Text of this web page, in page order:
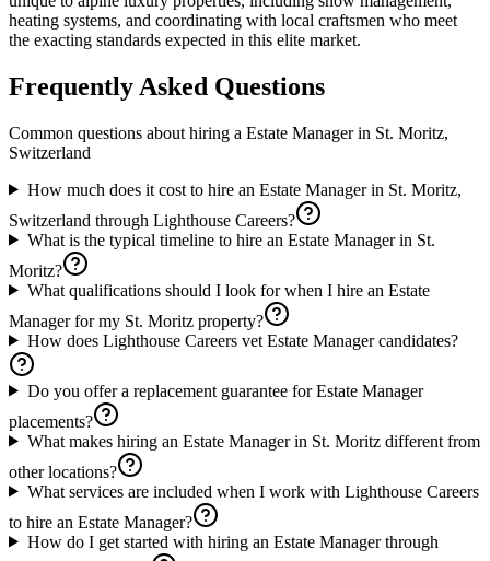
heating systems, and coordinating with local craftsmen who meet
the exacting standards expected in this elite market.
Frequently Asked Questions
Common questions about hiring a Estate Managerin St. Moritz,
Switzerland
How much does it cost to hire an Estate Manager in St. Moritz,
Switzerland through Lighthouse Careers?
What is the typical timeline to hire an Estate Manager in St.
Moritz?
What qualifications should I look for when I hire an Estate
Manager for my St. Moritz property?
How does Lighthouse Careers vet Estate Manager candidates?
Do you offer a replacement guarantee for Estate Manager
placements?
What makes hiring an Estate Manager in St. Moritz different from
other locations?
What services are included when I work with Lighthouse Careers
to hire an Estate Manager?
How do I get started with hiring an Estate Manager through